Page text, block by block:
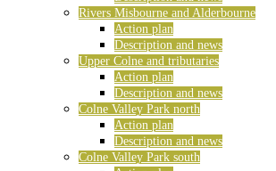
Rivers Misbourne and Alderbourne
Action plan
Description and news
Upper Colne and tributaries
Action plan
Description and news
Colne Valley Park north
Action plan
Description and news
Colne Valley Park south